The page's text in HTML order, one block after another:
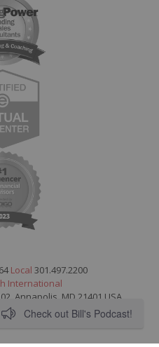
Local 301.497.2200
International
Annapolis, MD 21401 USA
All Rights Reserved.Legal
Check out Bill's Podcast!